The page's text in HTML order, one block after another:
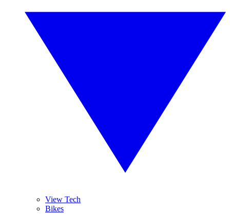
View Tech
Bikes